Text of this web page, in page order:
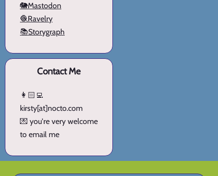
🐘Mastodon
🧶Ravelry
📚Storygraph
Contact Me
👩🏻‍💻
kirsty[at]nocto.com
💌 you're very welcome
to email me